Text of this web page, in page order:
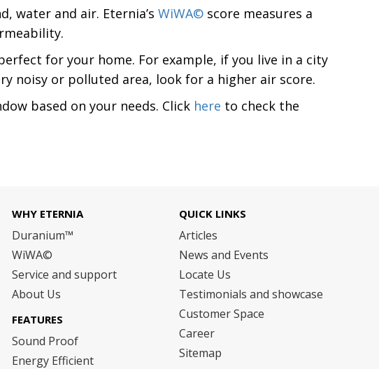
water and air. Eternia’s WiWA© score measures a
for your home. For example, if you live in a city
noisy or polluted area, look for a higher air score.
based on your needs. Click here to check the
WHY ETERNIA
Duranium™
WiWA©
Service and support
About Us
FEATURES
Sound Proof
Energy Efficient
QUICK LINKS
Articles
News and Events
Locate Us
Testimonials and showcase
Customer Space
Career
Sitemap